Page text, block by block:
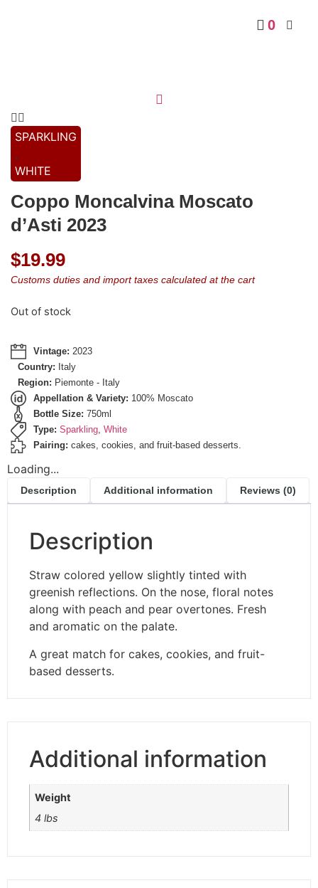
0
SPARKLING
,
WHITE
Coppo Moncalvina Moscato
d’Asti 2023
$19.99
Customs duties and import taxes calculated at the cart
Out of stock
Vintage: 2023
Country: Italy
Region: Piemonte - Italy
Appellation & Variety: 100% Moscato
Bottle Size: 750ml
Type: Sparkling, White
Pairing: cakes, cookies, and fruit-based desserts.
Loading...
Description Additional information Reviews (0)
Description
Straw colored yellow slightly tinted with
greenish reflections. On the nose, floral notes
along with peach and pear overtones. Fresh
and aromatic on the palate.
A great match for cakes, cookies, and fruit-
based desserts.
Additional information
Weight
4 lbs